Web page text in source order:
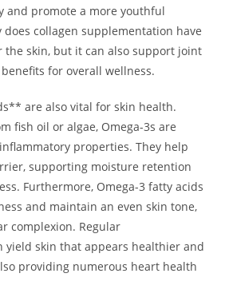
and promote a more youthful
collagen supplementation have
the skin, but it can also support joint
for overall wellness.
are also vital for skin health.
fish oil or algae, Omega-3s are
properties. They help
supporting moisture retention
Furthermore, Omega-3 fatty acids
and maintain an even skin tone,
complexion. Regular
yield skin that appears healthier and
providing numerous heart health